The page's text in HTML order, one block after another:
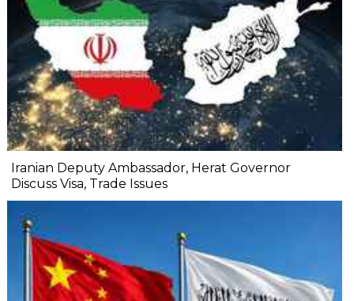
Iranian Deputy Ambassador, Herat Governor
Discuss Visa, Trade Issues